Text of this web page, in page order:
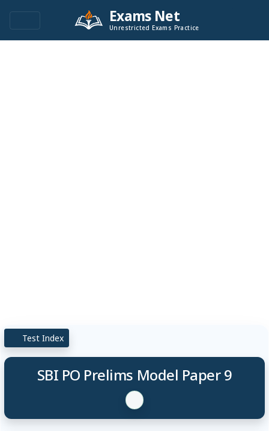
Exams Net
Unrestricted Exams Practice
Test Index
SBI PO Prelims Model Paper 9